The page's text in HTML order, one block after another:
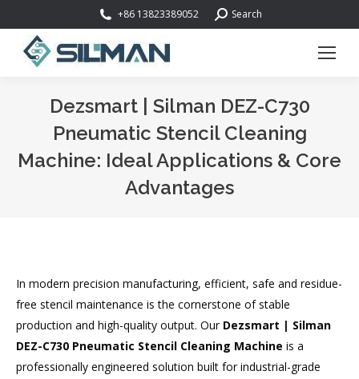
+86 13823389052 Search:Search
Dezsmart | Silman DEZ-C730
Pneumatic Stencil Cleaning
Machine: Ideal Applications & Core
Advantages
In modern precision manufacturing, efficient, safe and residue-
free stencil maintenance is the cornerstone of stable
production and high-quality output. Our Dezsmart | Silman
DEZ-C730 Pneumatic Stencil Cleaning Machine is a
professionally engineered solution built for industrial-grade